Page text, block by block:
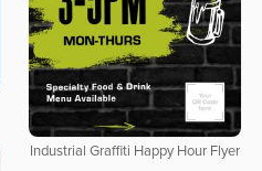
Industrial Graffiti Happy Hour Flyer